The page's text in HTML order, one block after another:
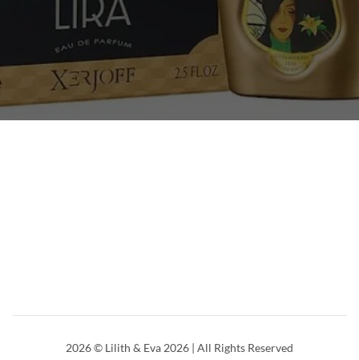
2026© Lilith & Eva 2026 | All Rights Reserved